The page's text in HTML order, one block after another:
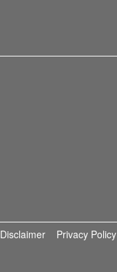
Disclaimer Privacy Policy